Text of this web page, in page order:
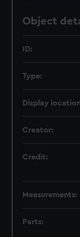
Object
ID:
Type:
Display
Creator:
Credit:
Measurements:
Parts: